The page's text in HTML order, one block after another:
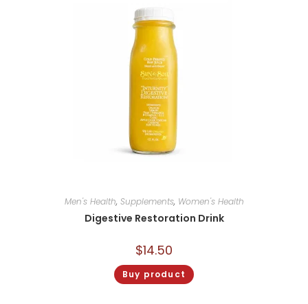
Men's Health, Supplements, Women's Health
Digestive Restoration Drink
$14.50
Buy product